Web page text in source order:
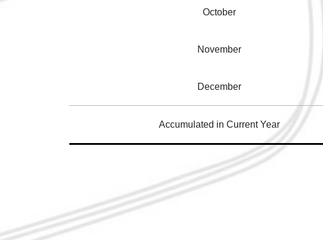
October
November
December
Accumulated in Current Year